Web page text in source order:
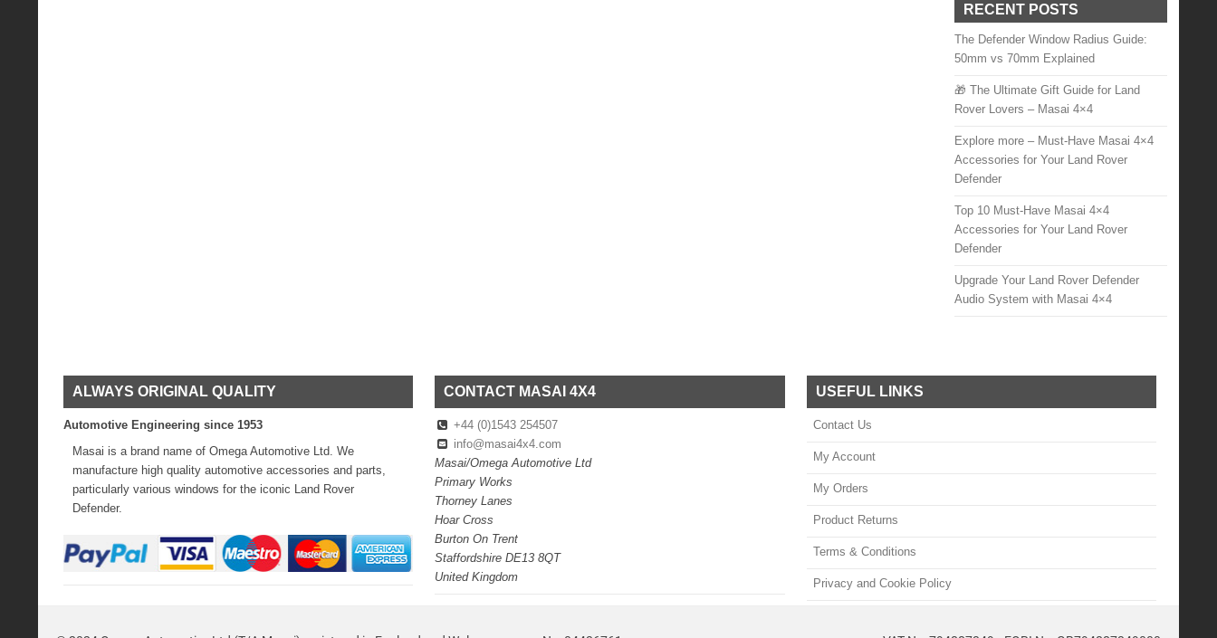
RECENT POSTS
The Defender Window Radius Guide:
50mm vs 70mm Explained
🎁 The Ultimate Gift Guide for Land
Rover Lovers – Masai 4×4
Explore more – Must-Have Masai 4×4
Accessories for Your Land Rover
Defender
Top 10 Must-Have Masai 4×4
Accessories for Your Land Rover
Defender
Upgrade Your Land Rover Defender
Audio System with Masai 4×4
ALWAYS ORIGINAL QUALITY
Automotive Engineering since 1953
Masai is a brand name of Omega Automotive Ltd. We
manufacture high quality automotive accessories and parts,
particularly various windows for the iconic Land Rover
Defender.
CONTACT MASAI 4X4
+44 (0)1543 254507
info@masai4x4.com
Masai/Omega Automotive Ltd
Primary Works
Thorney Lanes
Hoar Cross
Burton On Trent
Staffordshire DE13 8QT
United Kingdom
USEFUL LINKS
Contact Us
My Account
My Orders
Product Returns
Terms & Conditions
Privacy and Cookie Policy